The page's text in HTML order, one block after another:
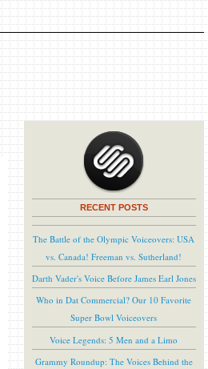
RECENT POSTS
The Battle of the Olympic Voiceovers: USA
vs. Canada! Freeman vs. Sutherland!
Darth Vader's Voice Before James Earl Jones
Who in Dat Commercial? Our 10 Favorite
Super Bowl Voiceovers
Voice Legends: 5 Men and a Limo
Grammy Roundup: The Voices Behind the